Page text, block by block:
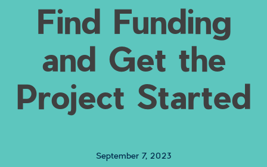
Find Funding
and Get the
Project Started
September 7, 2023